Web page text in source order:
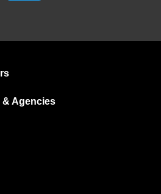
& Agencies